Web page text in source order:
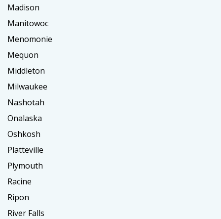
Madison
Manitowoc
Menomonie
Mequon
Middleton
Milwaukee
Nashotah
Onalaska
Oshkosh
Platteville
Plymouth
Racine
Ripon
River Falls